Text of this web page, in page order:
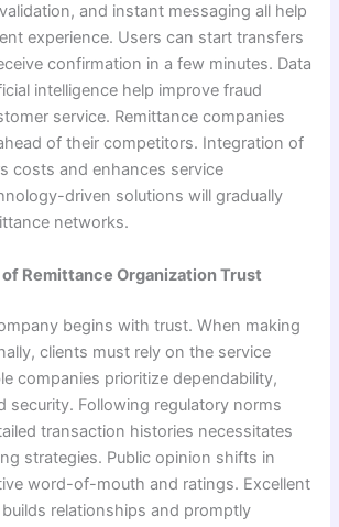
and instant messaging all help
experience. Users can start transfers
confirmation in a few minutes. Data
intelligence help improve fraud
service. Remittance companies
of their competitors. Integration of
costs and enhances service
driven solutions will gradually
networks.
Remittance Organization Trust
begins with trust. When making
clients must rely on the service
companies prioritize dependability,
security. Following regulatory norms
transaction histories necessitates
strategies. Public opinion shifts in
word-of-mouth and ratings. Excellent
relationships and promptly